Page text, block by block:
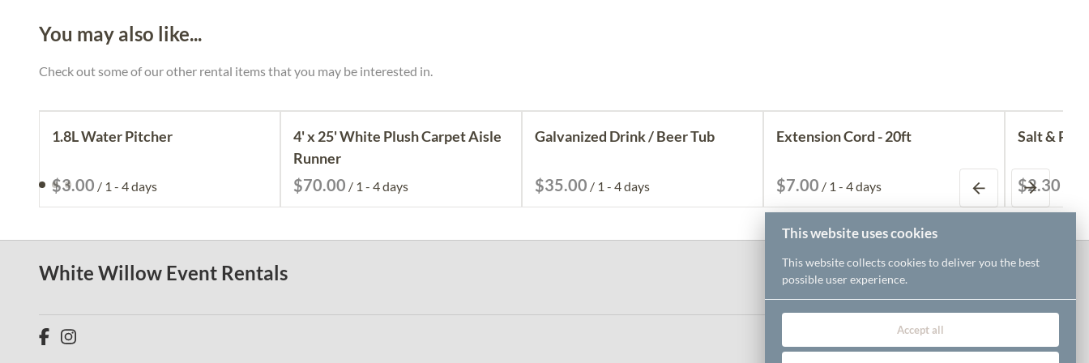
You may also like...
Check out some of our other rental items that you may be interested in.
1.8L Water Pitcher
/
4' x 25' White Plush Carpet Aisle
Runner
/
Galvanized Drink / Beer Tub
/
Extension Cord - 20ft
/
Salt &
White Willow Event Rentals
This website uses cookies
This website collects cookies to deliver you the best
possible user experience.
Accept all